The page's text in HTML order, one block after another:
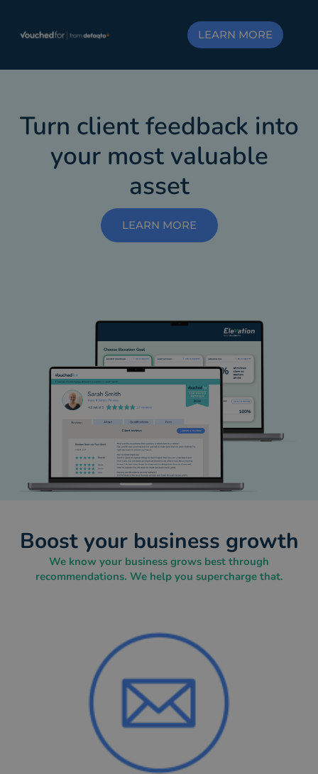
LEARN MORE
Turn client feedback into
your most valuable
asset
LEARN MORE
Boost your business growth
We know your business grows best through
recommendations. We help you supercharge that.